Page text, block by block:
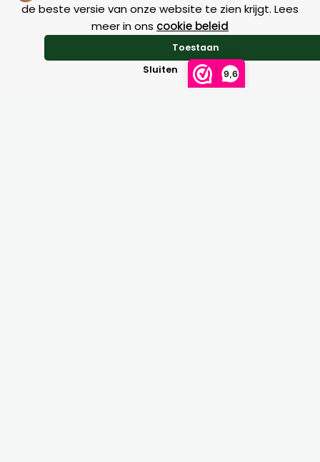
9,6
de beste versie van onze website te zien krijgt. Lees
meer in ons cookie beleid
Toestaan
Sluiten
Return